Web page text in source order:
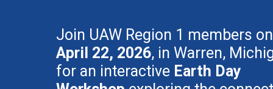
Join UAW Region 1 members on
April 22, 2026, in Warren,
for an interactive Earth Day